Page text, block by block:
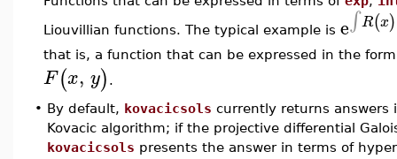
Liouvillian functions. The typical example is e∫R(x)
that is, a function that can be expressed in the
F(x, y) .
• By default, kovacicsols currently returns
Kovacic algorithm; if the projective differential
kovacicsols presents the answer in terms of